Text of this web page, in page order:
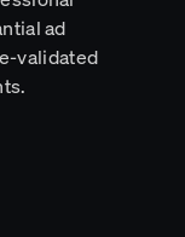
ad
validated